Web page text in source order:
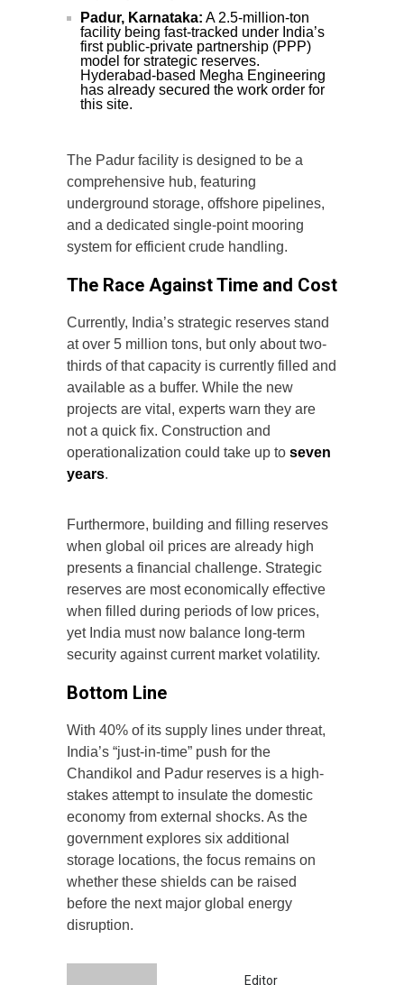
Padur, Karnataka: A 2.5-million-ton
facility being fast-tracked under India’s
first public-private partnership (PPP)
model for strategic reserves.
Hyderabad-based Megha Engineering
has already secured the work order for
this site.
The Padur facility is designed to be a
comprehensive hub, featuring
underground storage, offshore pipelines,
and a dedicated single-point mooring
system for efficient crude handling.
The Race Against Time and Cost
Currently, India’s strategic reserves stand
at over 5 million tons, but only about two-
thirds of that capacity is currently filled and
available as a buffer. While the new
projects are vital, experts warn they are
not a quick fix. Construction and
operationalization could take up to seven
years.
Furthermore, building and filling reserves
when global oil prices are already high
presents a financial challenge. Strategic
reserves are most economically effective
when filled during periods of low prices,
yet India must now balance long-term
security against current market volatility.
Bottom Line
With 40% of its supply lines under threat,
India’s “just-in-time” push for the
Chandikol and Padur reserves is a high-
stakes attempt to insulate the domestic
economy from external shocks. As the
government explores six additional
storage locations, the focus remains on
whether these shields can be raised
before the next major global energy
disruption.
Editor